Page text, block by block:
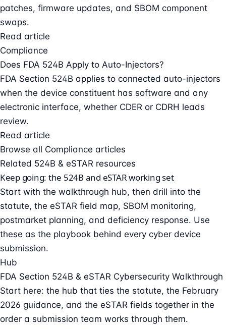
patches, firmware updates, and SBOM component
swaps.
Read article
Compliance
Does FDA 524B Apply to Auto-Injectors?
FDA Section 524B applies to connected auto-injectors
when the device constituent has software and any
electronic interface, whether CDER or CDRH leads
review.
Read article
Browse all Compliance articles
Related 524B & eSTAR resources
Keep going: the 524B and eSTAR working set
Start with the walkthrough hub, then drill into the
statute, the eSTAR field map, SBOM monitoring,
postmarket planning, and deficiency response. Use
these as the playbook behind every cyber device
submission.
Hub
FDA Section 524B & eSTAR Cybersecurity Walkthrough
Start here: the hub that ties the statute, the February
2026 guidance, and the eSTAR fields together in the
order a submission team works through them.